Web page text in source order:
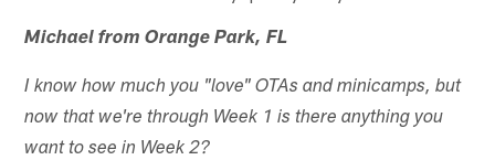
Michael from Orange Park, FL
I know how much you "love" OTAs and minicamps, but
now that we're through Week 1 is there anything you
want to see in Week 2?